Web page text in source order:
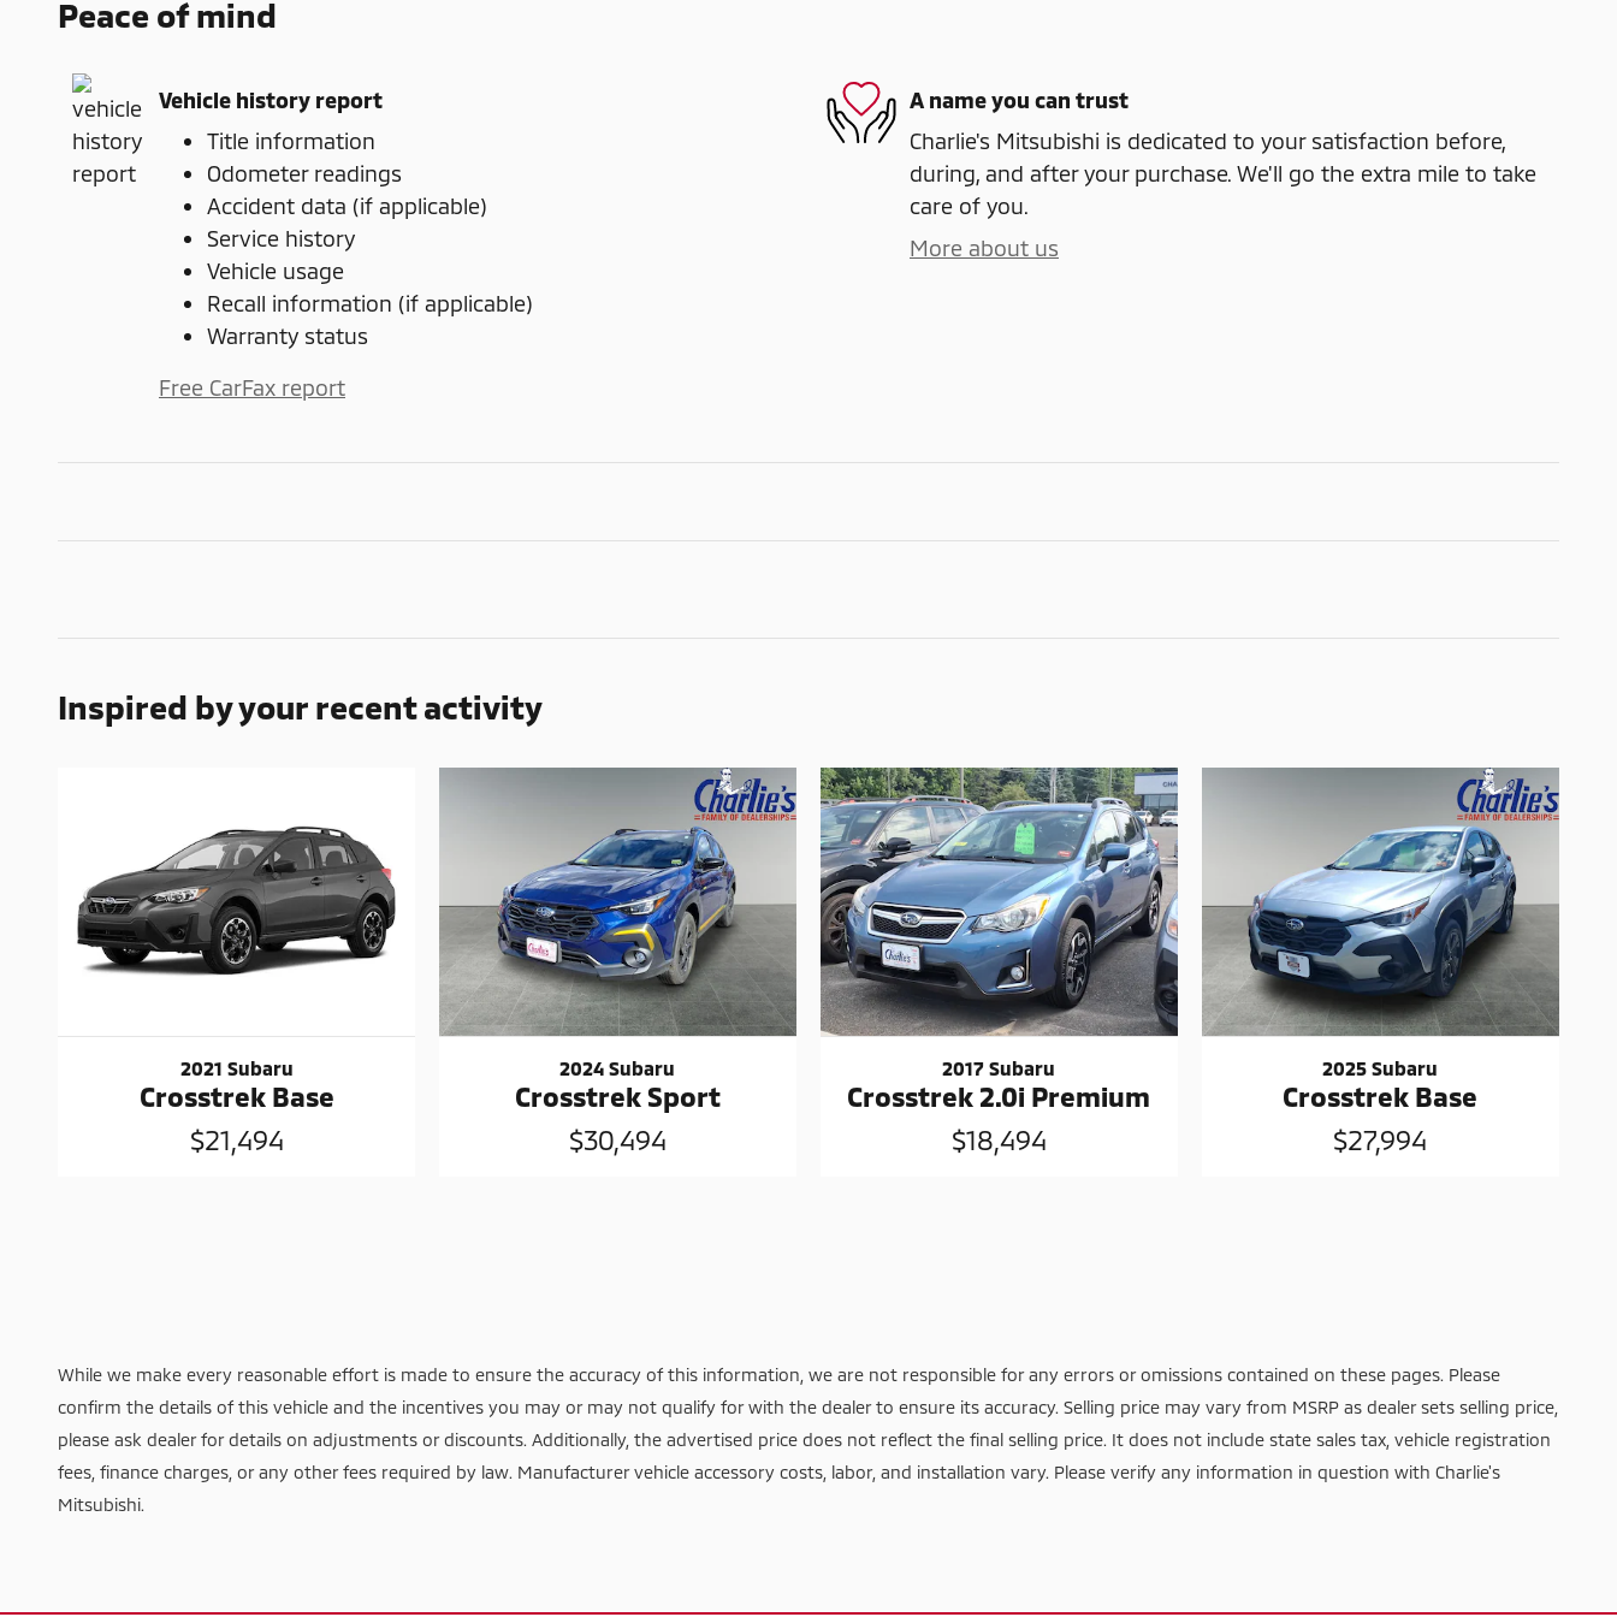
Peace of mind
Vehicle history report
Title information
Odometer readings
Accident data (if applicable)
Service history
Vehicle usage
Recall information (if applicable)
Warranty status
Free CarFax report
A name you can trust
Charlie's Mitsubishi is dedicated to your satisfaction before,
during, and after your purchase. We'll go the extra mile to take
care of you.
More about us
Inspired by your recent activity
2021 Subaru
Crosstrek Base
$21,494
2024 Subaru
Crosstrek Sport
$30,494
2017 Subaru
Crosstrek 2.0i Premium
$18,494
2025 Subaru
Crosstrek Base
$27,994
While we make every reasonable effort is made to ensure the accuracy of this information, we are not responsible for any errors or omissions contained on these pages. Please
confirm the details of this vehicle and the incentives you may or may not qualify for with the dealer to ensure its accuracy. Selling price may vary from MSRP as dealer sets selling price,
please ask dealer for details on adjustments or discounts. Additionally, the advertised price does not reflect the final selling price. It does not include state sales tax, vehicle registration
fees, finance charges, or any other fees required by law. Manufacturer vehicle accessory costs, labor, and installation vary. Please verify any information in question with Charlie's
Mitsubishi.